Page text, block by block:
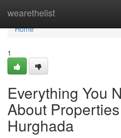
wearethelist
Home
Home
1
Everything You
About
Hurghada